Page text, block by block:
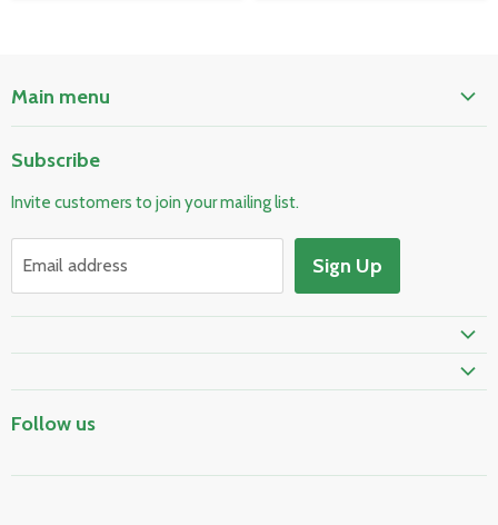
Main menu
Electrical & Lighting
HVAC & Plumbing
Skylights & Roof Windows
Prime Shipping Eligible
Subscribe
Invite customers to join your mailing list.
Email address Sign Up
Follow us